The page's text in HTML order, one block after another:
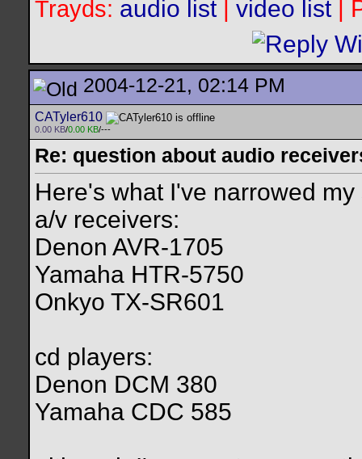
Trayds: audio list| video list|
2004-12-21, 02:14 PM
CATyler610
0.00 KB/0.00 KB/---
Re: question about audio
Here's what I've narrowed
a/v receivers:
Denon AVR-1705
Yamaha HTR-5750
Onkyo TX-SR601
cd players:
Denon DCM 380
Yamaha CDC 585